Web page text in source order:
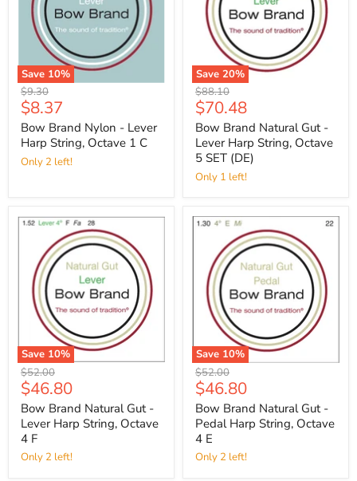
Save 10%
Original
price
$9.30
Current
price
$8.37
Bow Brand Nylon - Lever
Harp String, Octave 1 C
Only 2 left!
Save 20%
Original
price
$88.10
Current
price
$70.48
Bow Brand Natural Gut -
Lever Harp String, Octave
5 SET (DE)
Only 1 left!
Save 10%
Original
price
$52.00
Current
price
$46.80
Bow Brand Natural Gut -
Lever Harp String, Octave
4 F
Only 2 left!
Save 10%
Original
price
$52.00
Current
price
$46.80
Bow Brand Natural Gut -
Pedal Harp String, Octave
4 E
Only 2 left!